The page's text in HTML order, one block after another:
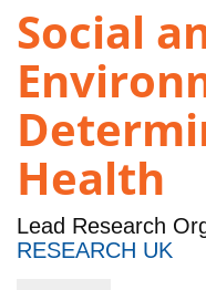
Social
Health
Lead Research
RESEARCH UK